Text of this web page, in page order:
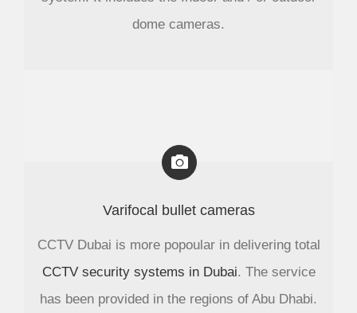
dome cameras.
Varifocal bullet cameras
CCTV Dubai is more popoular in delivering total
CCTV security systems in Dubai. The service
has been provided in the regions of Abu Dhabi.